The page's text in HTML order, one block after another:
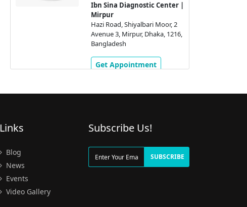
Ibn Sina Diagnostic Center |
Mirpur
Hazi Road, Shiyalbari Moor, 2
Avenue 3, Mirpur, Dhaka, 1216,
Bangladesh
Get Appointment
Links
Blog
News
Events
Video Gallery
Subscribe Us!
SUBSCRIBE